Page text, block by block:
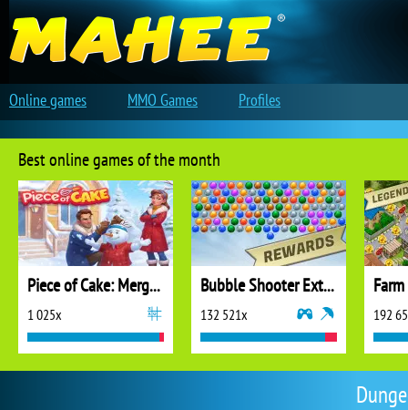
Best online games of the month
Piece of Cake: Merge and Bake
1 025x
Bubble Shooter Extreme
132 521x 192
Online games MMO Games Profiles